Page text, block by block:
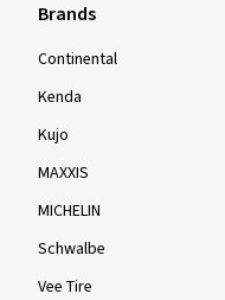
Brands
Continental
Kenda
Kujo
MAXXIS
MICHELIN
Schwalbe
Vee Tire